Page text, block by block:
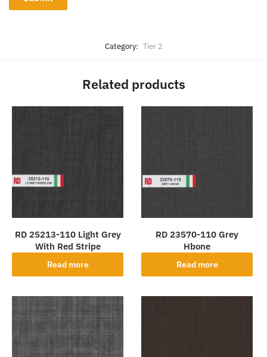
Category: Tier 2
Related products
RD 25213-110 Light Grey
With Red Stripe
Read more
RD 23570-110 Grey
Hbone
Read more